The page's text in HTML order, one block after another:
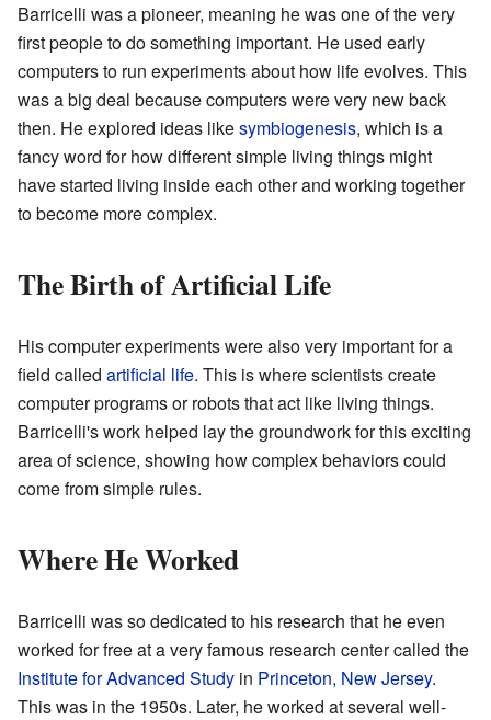
Barricelli was a pioneer, meaning he was one of the very
first people to do something important. He used early
computers to run experiments about how life evolves. This
was a big deal because computers were very new back
then. He explored ideas likesymbiogenesis, which is a
fancy word for how different simple living things might
have started living inside each other and working together
to become more complex.
The Birth of Artificial Life
His computer experiments were also very important for a
field called artificial life. This is where scientists create
computer programs or robots that act like living things.
Barricelli's work helped lay the groundwork for this exciting
area of science, showing how complex behaviors could
come from simple rules.
Where He Worked
Barricelli was so dedicated to his research that he even
worked for free at a very famous research center called the
Institute for Advanced Study in Princeton, New Jersey.
This was in the 1950s. Later, he worked at several well-